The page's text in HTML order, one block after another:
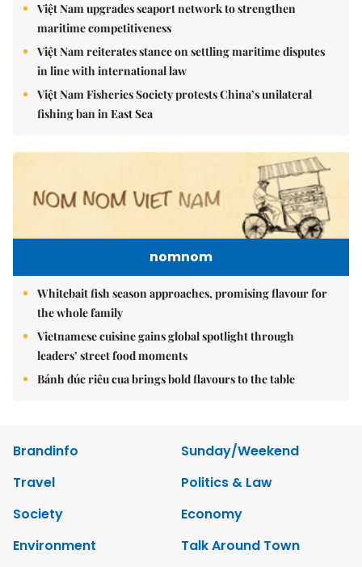
Việt Nam upgrades seaport network to strengthen
maritime competitiveness
Việt Nam reiterates stance on settling maritime disputes
in line with international law
Việt Nam Fisheries Society protests China’s unilateral
fishing ban in East Sea
nomnom
Whitebait fish season approaches, promising flavour for
the whole family
Vietnamese cuisine gains global spotlight through
leaders’ street food moments
Bánh đúc riêu cua brings bold flavours to the table
Brandinfo
Sunday/Weekend
Travel
Politics & Law
Society
Economy
Environment
Talk Around Town